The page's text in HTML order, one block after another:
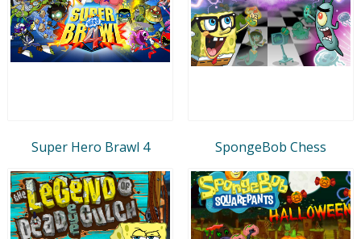
Super Hero Brawl 4 SpongeBob Chess